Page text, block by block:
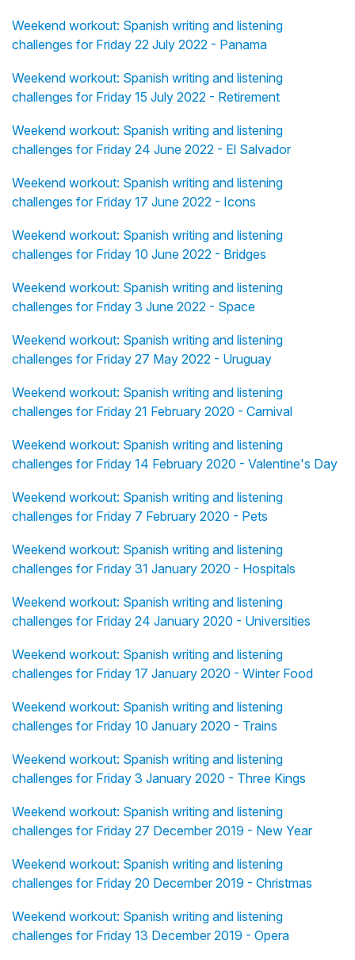
Weekend workout: Spanish writing and listening
challenges for Friday 22 July 2022 - Panama
Weekend workout: Spanish writing and listening
challenges for Friday 15 July 2022 - Retirement
Weekend workout: Spanish writing and listening
challenges for Friday 24 June 2022 - El Salvador
Weekend workout: Spanish writing and listening
challenges for Friday 17 June 2022 - Icons
Weekend workout: Spanish writing and listening
challenges for Friday 10 June 2022 - Bridges
Weekend workout: Spanish writing and listening
challenges for Friday 3 June 2022 - Space
Weekend workout: Spanish writing and listening
challenges for Friday 27 May 2022 - Uruguay
Weekend workout: Spanish writing and listening
challenges for Friday 21 February 2020 - Carnival
Weekend workout: Spanish writing and listening
challenges for Friday 14 February 2020 - Valentine's Day
Weekend workout: Spanish writing and listening
challenges for Friday 7 February 2020 - Pets
Weekend workout: Spanish writing and listening
challenges for Friday 31 January 2020 - Hospitals
Weekend workout: Spanish writing and listening
challenges for Friday 24 January 2020 - Universities
Weekend workout: Spanish writing and listening
challenges for Friday 17 January 2020 - Winter Food
Weekend workout: Spanish writing and listening
challenges for Friday 10 January 2020 - Trains
Weekend workout: Spanish writing and listening
challenges for Friday 3 January 2020 - Three Kings
Weekend workout: Spanish writing and listening
challenges for Friday 27 December 2019 - New Year
Weekend workout: Spanish writing and listening
challenges for Friday 20 December 2019 - Christmas
Weekend workout: Spanish writing and listening
challenges for Friday 13 December 2019 - Opera